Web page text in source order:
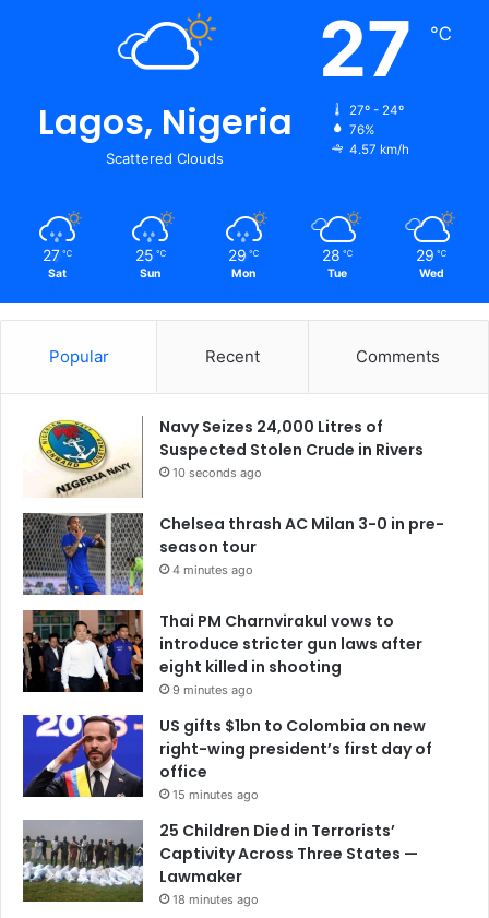
Lagos, Nigeria
Scattered Clouds
27 ℃
27º - 24º
76%
4.57 km/h
27 ℃
Sat
25 ℃
Sun
29 ℃
Mon
28 ℃
Tue
29 ℃
Wed
Popular Recent Comments
Navy Seizes 24,000 Litres of
Suspected Stolen Crude in Rivers
10 seconds ago
Chelsea thrash AC Milan 3-0 in pre-
season tour
4 minutes ago
Thai PM Charnvirakul vows to
introduce stricter gun laws after
eight killed in shooting
9 minutes ago
US gifts $1bn to Colombia on new
right-wing president’s first day of
office
15 minutes ago
25 Children Died in Terrorists’
Captivity Across Three States —
Lawmaker
18 minutes ago